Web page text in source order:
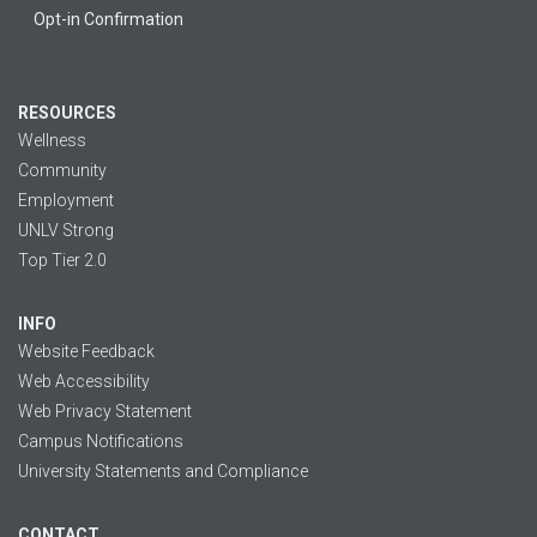
Opt-in Confirmation
RESOURCES
Wellness
Community
Employment
UNLV Strong
Top Tier 2.0
INFO
Website Feedback
Web Accessibility
Web Privacy Statement
Campus Notifications
University Statements and Compliance